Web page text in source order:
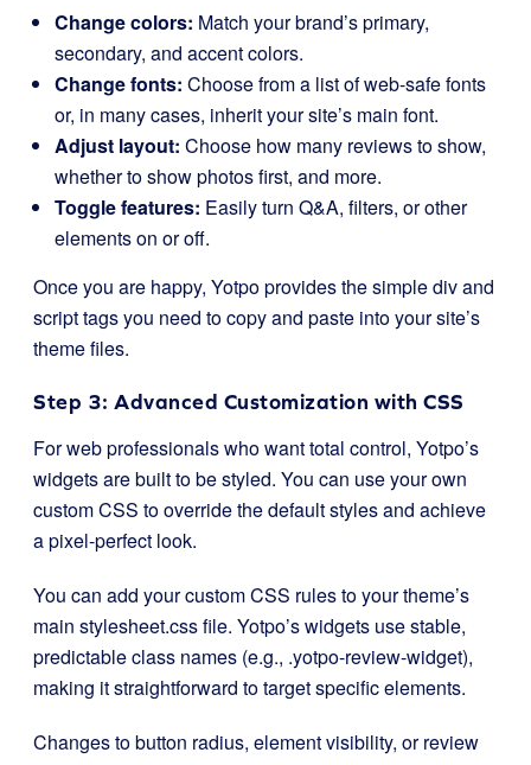
Change colors: Match your brand’s primary,
secondary, and accent colors.
Change fonts: Choose from a list of web-safe fonts
or, in many cases, inherit your site’s main font.
Adjust layout: Choose how many reviews to show,
whether to show photos first, and more.
Toggle features: Easily turn Q&A, filters, or other
elements on or off.
Once you are happy, Yotpo provides the simpledivand
script tags you need to copy and paste into your site’s
theme files.
Step 3: Advanced Customization with CSS
For web professionals who want total control, Yotpo’s
widgets are built to be styled. You can use your own
custom CSS to override the default styles and achieve
a pixel-perfect look.
You can add your custom CSS rules to your theme’s
main stylesheet.cssfile. Yotpo’s widgets use stable,
predictable class names (e.g., .yotpo-review-widget),
making it straightforward to target specific elements.
Changes to button radius, element visibility, or review